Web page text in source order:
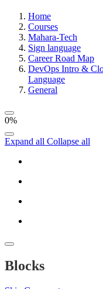
Home
Courses
Mahara-Tech
Sign language
Career Road Map
DevOps Intro &
Language
General
0%
Expand all Collapse all
Blocks